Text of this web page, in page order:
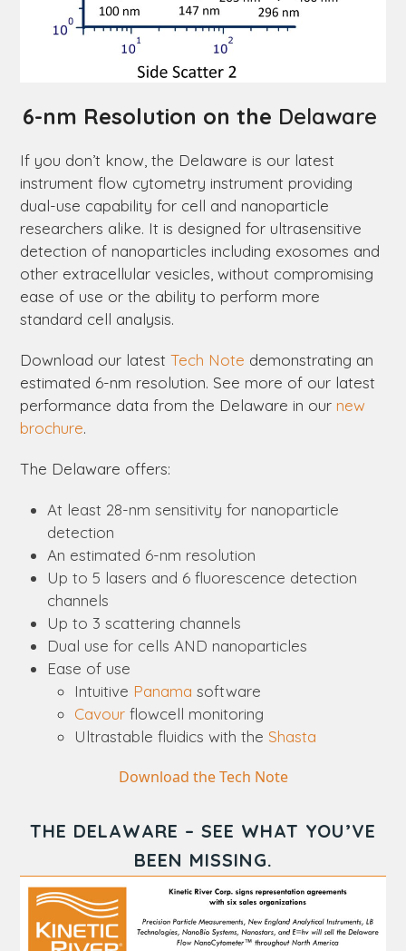
6-nm Resolution on the Delaware
If you don’t know, the Delaware is our latest
instrument flow cytometry instrument providing
dual-use capability for cell and nanoparticle
researchers alike. It is designed for ultrasensitive
detection of nanoparticles including exosomes and
other extracellular vesicles, without compromising
ease of use or the ability to perform more
standard cell analysis.
Download our latestTech Note demonstrating an
estimated 6-nm resolution. See more of our latest
performance data from the Delaware in our new
brochure.
The Delaware offers:
At least 28-nm sensitivity for nanoparticle
detection
An estimated 6-nm resolution
Up to 5 lasers and 6 fluorescence detection
channels
Up to 3 scattering channels
Dual use for cells AND nanoparticles
Ease of use
Intuitive Panama software
Cavour flowcell monitoring
Ultrastable fluidics with the Shasta
Download the Tech Note
THE DELAWARE – SEE WHAT YOU’VE
BEEN MISSING.